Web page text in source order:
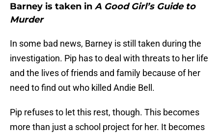
Barney is taken in A Good Girl’s Guide to
Murder
In some bad news, Barney is still taken during the
investigation. Pip has to deal with threats to her life
and the lives of friends and family because of her
need to find out who killed Andie Bell.
Pip refuses to let this rest, though. This becomes
more than just a school project for her. It becomes